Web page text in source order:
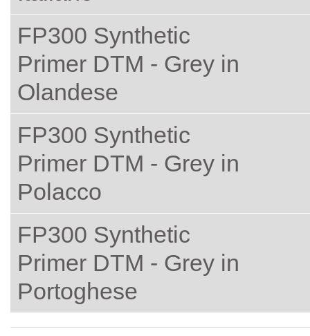
FP300 Synthetic
Primer DTM - Grey in
Olandese
FP300 Synthetic
Primer DTM - Grey in
Polacco
FP300 Synthetic
Primer DTM - Grey in
Portoghese